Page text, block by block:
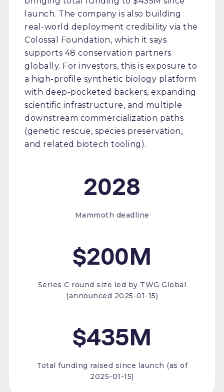
launch. The company is also building
real-world deployment credibility via the
Colossal Foundation, which it says
supports 48 conservation partners
globally. For investors, this is exposure to
a high-profile synthetic biology platform
with deep-pocketed backers, expanding
scientific infrastructure, and multiple
downstream commercialization paths
(genetic rescue, species preservation,
and related biotech tooling).
2028
Mammoth deadline
$200M
Series C round size led by TWG Global
(announced 2025-01-15)
$435M
Total funding raised since launch (as of
2025-01-15)